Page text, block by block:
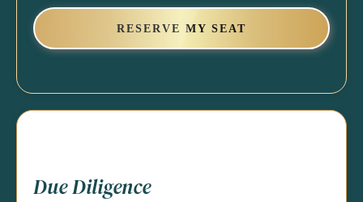
RESERVE MY SEAT
Due Diligence